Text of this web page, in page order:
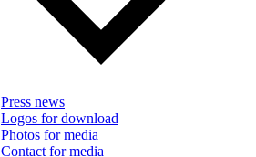
Press news
Logos for download
Photos for media
Contact for media